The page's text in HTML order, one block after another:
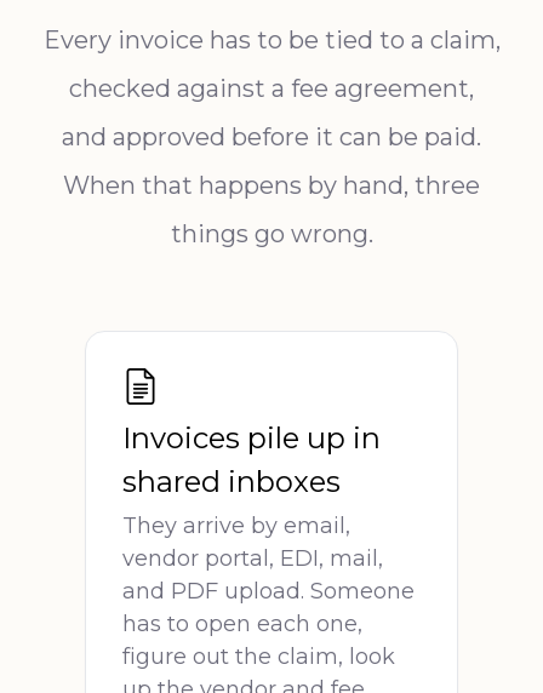
Every invoice has to be tied to a claim,
checked against a fee agreement,
and approved before it can be paid.
When that happens by hand, three
things go wrong.
Invoices pile up in
shared inboxes
They arrive by email,
vendor portal, EDI, mail,
and PDF upload. Someone
has to open each one,
figure out the claim, look